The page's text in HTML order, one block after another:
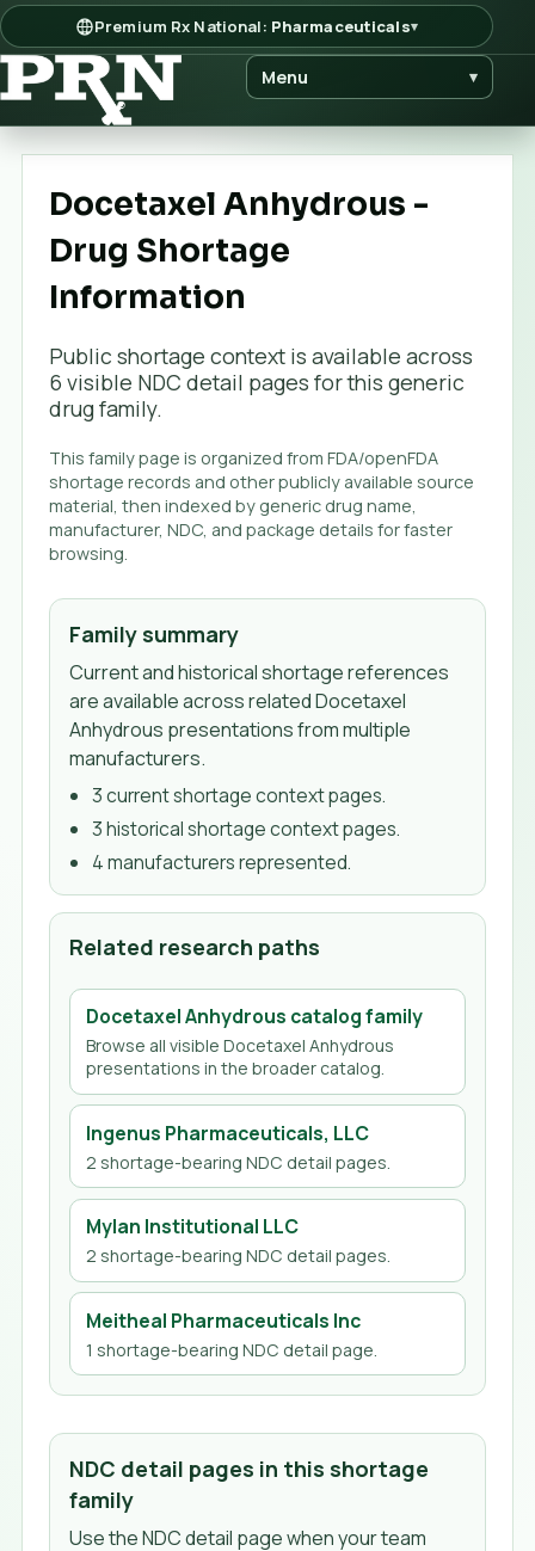
Premium Rx National: Pharmaceuticals▾
Menu ▾
Docetaxel Anhydrous -
Drug Shortage
Information
Public shortage context is available across
6 visible NDC detail pages for this generic
drug family.
This family page is organized from FDA/openFDA
shortage records and other publicly available source
material, then indexed by generic drug name,
manufacturer, NDC, and package details for faster
browsing.
Family summary
Current and historical shortage references
are available across related Docetaxel
Anhydrous presentations from multiple
manufacturers.
3current shortage context pages.
3historical shortage context pages.
4manufacturersrepresented.
Related research paths
Docetaxel Anhydrous catalog family
Browse all visibleDocetaxel Anhydrous
presentations in the broader catalog.
Ingenus Pharmaceuticals, LLC
2 shortage-bearing NDC detail pages.
Mylan Institutional LLC
2 shortage-bearing NDC detail pages.
Meitheal Pharmaceuticals Inc
1 shortage-bearing NDC detail page
NDC detail pages in this shortage
family
Use the NDC detail page when your team